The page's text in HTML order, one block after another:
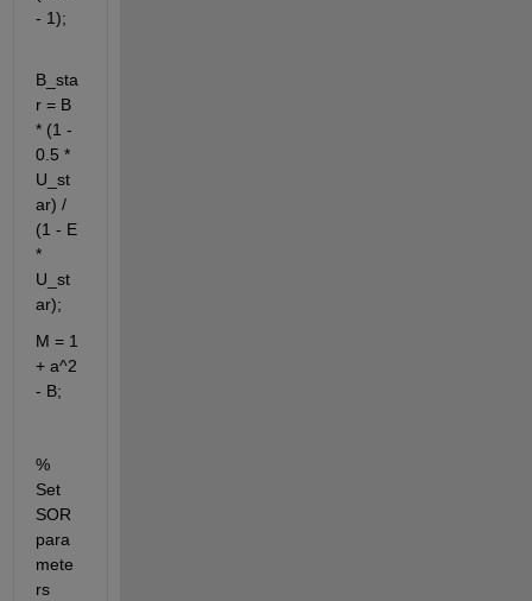
- 1);
B_sta
r = B
* (1 -
0.5 *
U_st
ar) /
(1 - E
*
U_st
ar);
M = 1
+ a^2
- B;
%
Set
SOR
para
mete
rs